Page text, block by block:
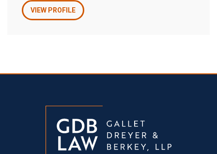
VIEW PROFILE